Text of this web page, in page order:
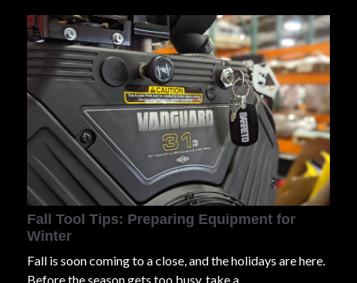
Fall Tool Tips: Preparing Equipment for
Winter
Fall is soon coming to a close, and the holidays are here.
Before the season gets too busy, take a...